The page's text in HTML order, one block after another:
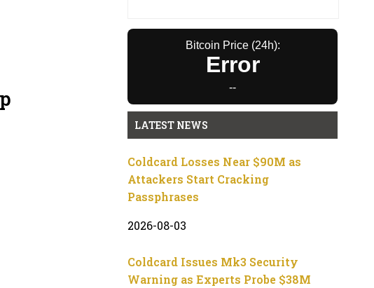
Bitcoin Price (24h):
Error
--
LATEST NEWS
Coldcard Losses Near $90M as
Attackers Start Cracking
Passphrases
2026-08-03
Coldcard Issues Mk3 Security
Warning as Experts Probe $38M